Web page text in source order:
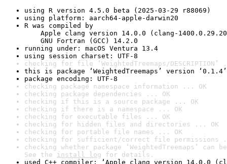
using R version 4.5.0 beta (2025-03-29 r88069)
using platform: aarch64-apple-darwin20
R was compiled by
Apple clang version 14.0.0 (clang-
GNU Fortran (GCC) 14.2.0
running under: macOS Ventura 13.4
using session charset: UTF-8
checking for file ‘WeightedTreemaps/DESCRIPTION’
this is package ‘WeightedTreemaps’ version ‘0.1.4’
package encoding: UTF-8
checking package namespace information ... OK
checking package dependencies ... OK
checking if this is a source package ... OK
checking if there is a namespace ... OK
checking for executable files ... OK
checking for hidden files and directories ... OK
checking for portable file names ... OK
checking for sufficient/correct file permissions
checking whether package ‘WeightedTreemaps’
See the install log for details.
used C++ compiler: ‘Apple clang version 14.0.0